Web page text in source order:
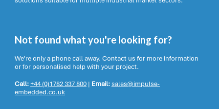
Not found what you're looking for?
We're only a phone call away. Contact us for more information
or for personalised help with your project.
Call:+44 (0)1782 337 800 | Email:sales@impulse-
embedded.co.uk